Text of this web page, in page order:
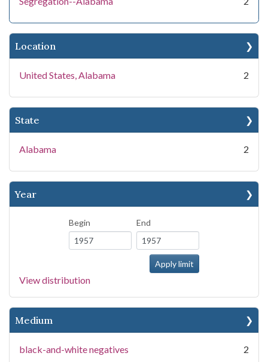
Location
United States, Alabama 2
State
Alabama 2
Year
Begin End
View distribution
Medium
black-and-white negatives
2